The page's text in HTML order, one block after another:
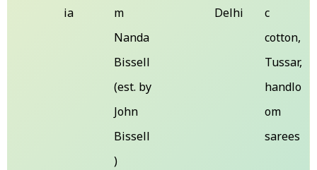
ia
m
Nanda
Bissell
(est. by
John
Bissell
)
Delhi
c
cotton,
Tussar,
handlo
om
sarees